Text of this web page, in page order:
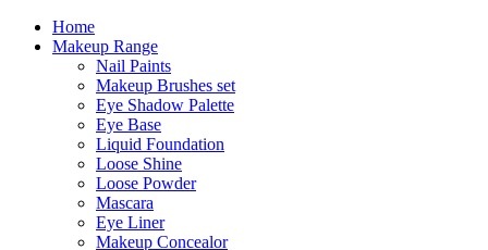
Skip
Home
Makeup Range
Nail Paints
Makeup Brushes set
Eye Shadow Palette
Eye Base
Liquid Foundation
Loose Shine
Loose Powder
Mascara
Eye Liner
Makeup Concealor